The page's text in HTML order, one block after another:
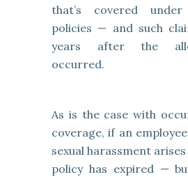
that’s covered
policies — and such
years after the
occurred.
As is the case with
coverage, if an
sexual harassment
policy has expired —